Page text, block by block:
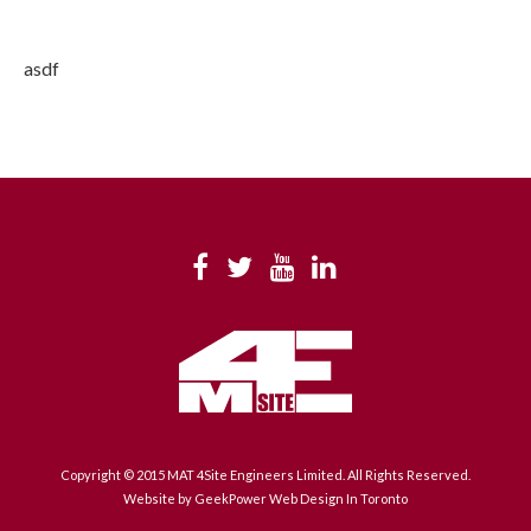
asdf
Copyright © 2015 MAT 4Site Engineers Limited. All Rights Reserved.
Website by GeekPowerWeb Design In Toronto